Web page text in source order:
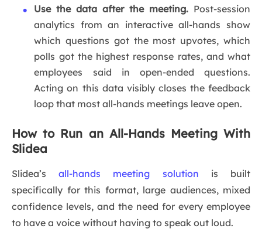
Use the data after the meeting. Post-session
analytics from an interactive all-hands show
which questions got the most upvotes, which
polls got the highest response rates, and what
employees said in open-ended questions.
Acting on this data visibly closes the feedback
loop that most all-hands meetings leave open.
How to Run an All-Hands Meeting With
Slidea
Slidea’sall-hands meeting solution is built
specifically for this format, large audiences, mixed
confidence levels, and the need for every employee
to have a voice without having to speak out loud.